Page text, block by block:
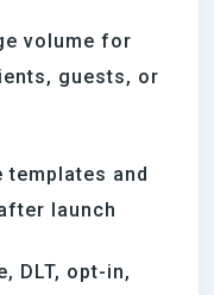
volume for
guests, or
and
launch
DLT, opt-in,